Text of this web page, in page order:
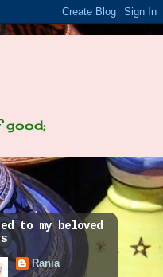
good;
to my beloved
Rania